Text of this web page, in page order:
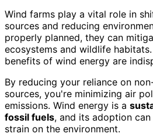
Wind farms play a vital role in
sources and reducing
properly planned, they can
ecosystems and wildlife
benefits of wind energy are
By reducing your reliance on
sources, you're minimizing air
emissions. Wind energy is a
fossil fuels, and its adoption
strain on the environment.